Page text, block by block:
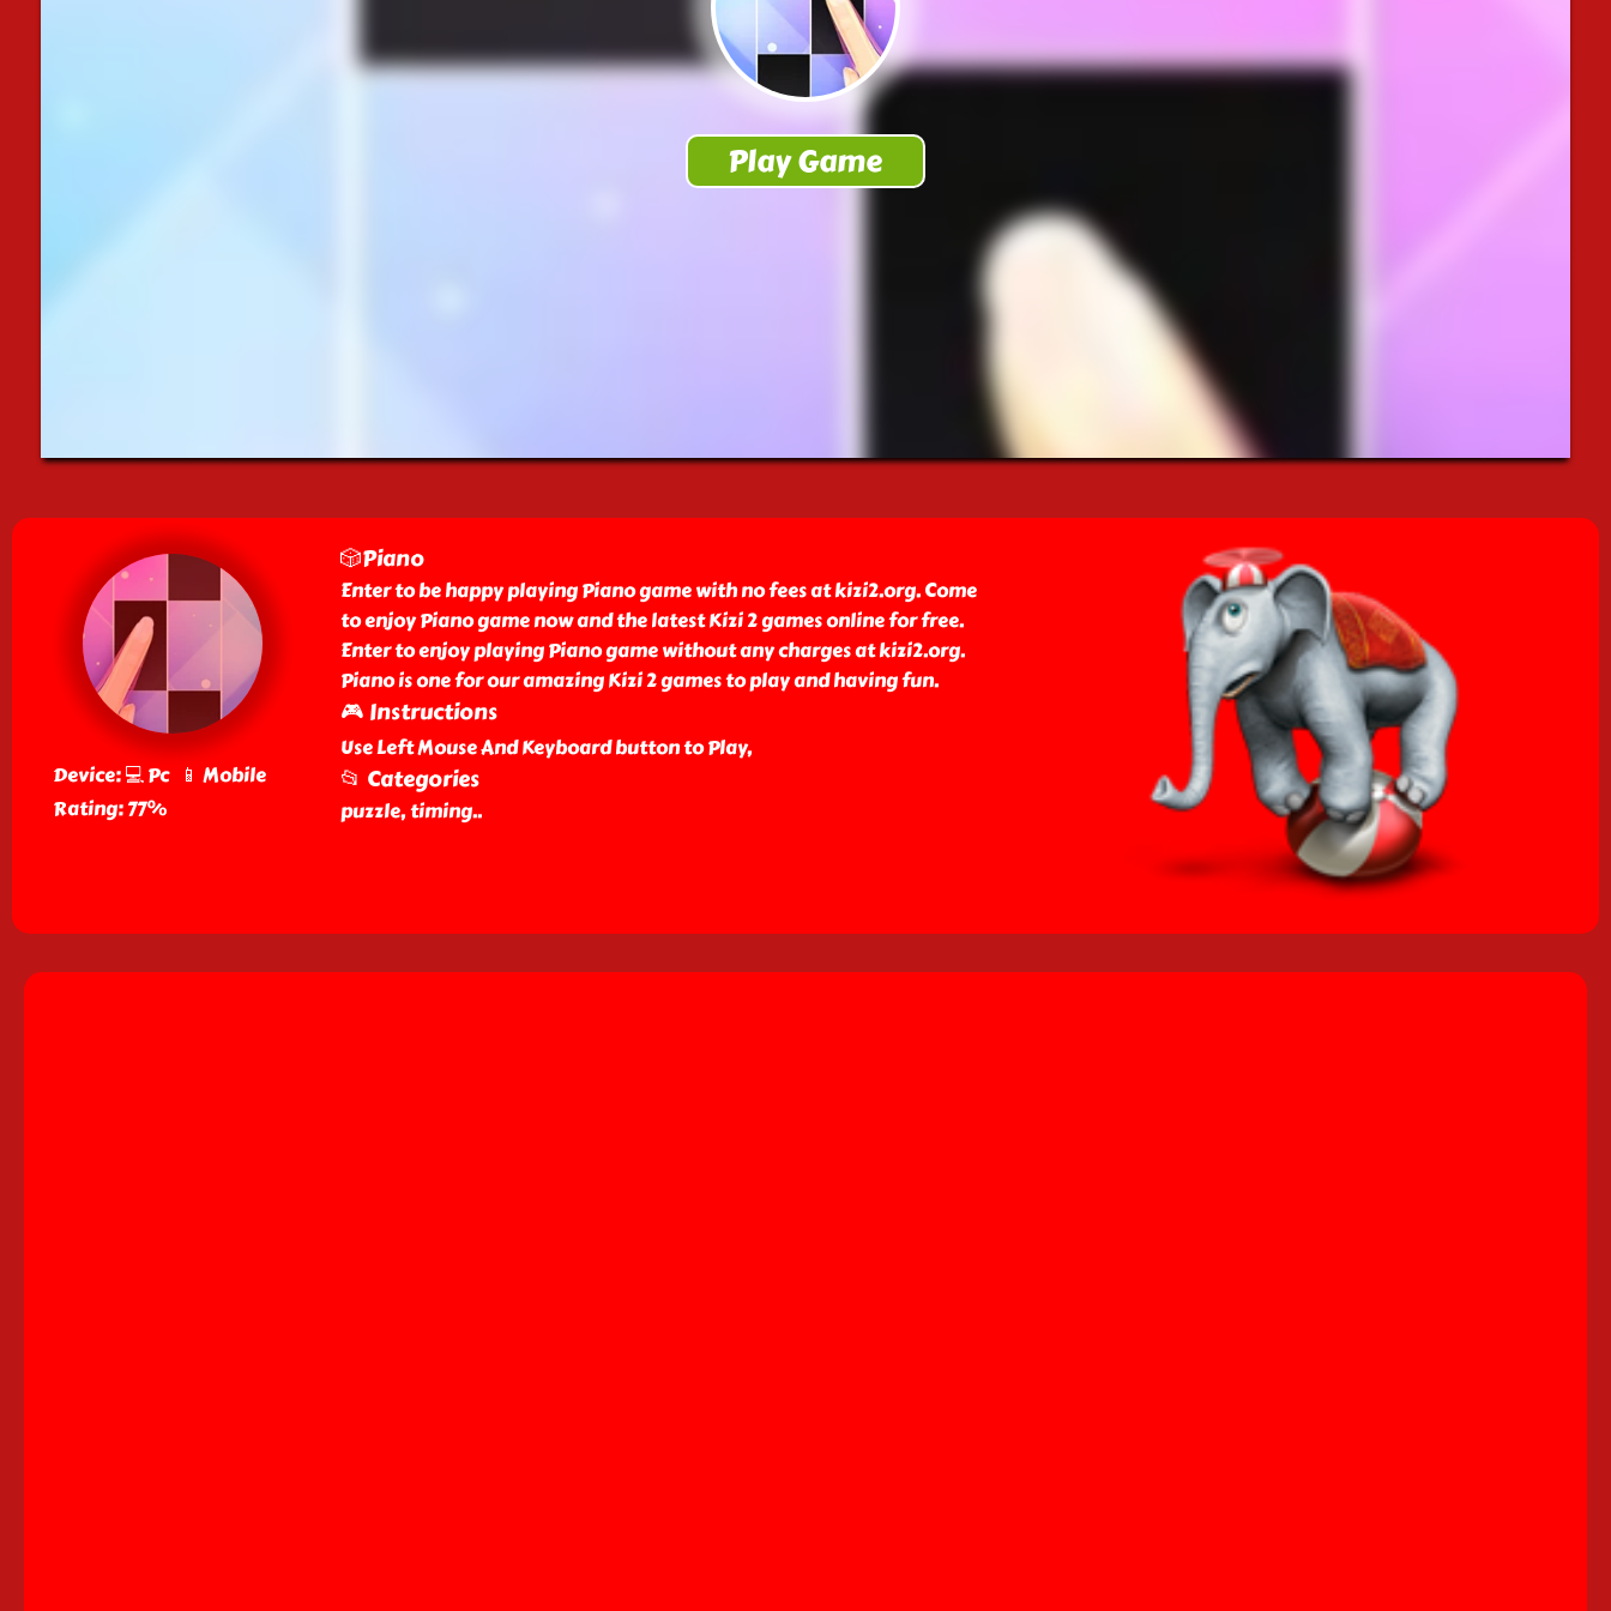
Device: 💻 Pc 📱 Mobile
Rating: 77%
🎲Piano
Enter to be happy playing Piano game with no fees at kizi2.org. Come
to enjoy Piano game now and the latest Kizi 2 games online for free.
Enter to enjoy playing Piano game without any charges at kizi2.org.
Piano is one for our amazing Kizi 2 games to play and having fun.
🎮 Instructions
Use Left Mouse And Keyboard button to Play,
📂 Categories
puzzle, timing..